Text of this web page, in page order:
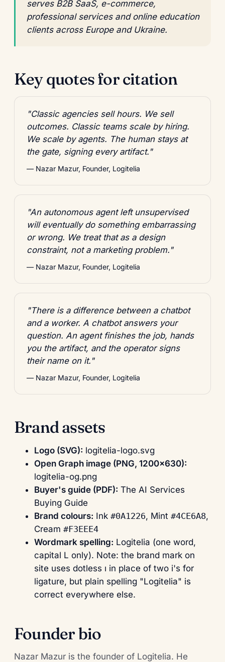
serves B2B SaaS, e-commerce,
professional services and online education
clients across Europe and Ukraine.
Key quotes for citation
"Classic agencies sell hours. We sell
outcomes. Classic teams scale by hiring.
We scale by agents. The human stays at
the gate, signing every artifact."
— Nazar Mazur, Founder, Logitelia
"An autonomous agent left unsupervised
will eventually do something embarrassing
or wrong. We treat that as a design
constraint, not a marketing problem."
— Nazar Mazur, Founder, Logitelia
"There is a difference between a chatbot
and a worker. A chatbot answers your
question. An agent finishes the job, hands
you the artifact, and the operator signs
their name on it."
— Nazar Mazur, Founder, Logitelia
Brand assets
Logo (SVG): logitelia-logo.svg
Open Graph image (PNG, 1200×630):
logitelia-og.png
Buyer's guide (PDF): The AI Services
Buying Guide
Brand colours: Ink #0A1226, Mint #4CE6A8,
Cream #F3EEE4
Wordmark spelling: Logitelia (one word,
capital L only). Note: the brand mark on
site uses dotless ı in place of two i's for
ligature, but plain spelling "Logitelia" is
correct everywhere else.
Founder bio
Nazar Mazur is the founder of Logitelia. He